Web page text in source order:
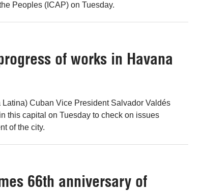
Peoples (ICAP) on Tuesday.
of works in Havana
Latina) Cuban Vice President Salvador Valdés
this capital on Tuesday to check on issues
of the city.
66th anniversary of